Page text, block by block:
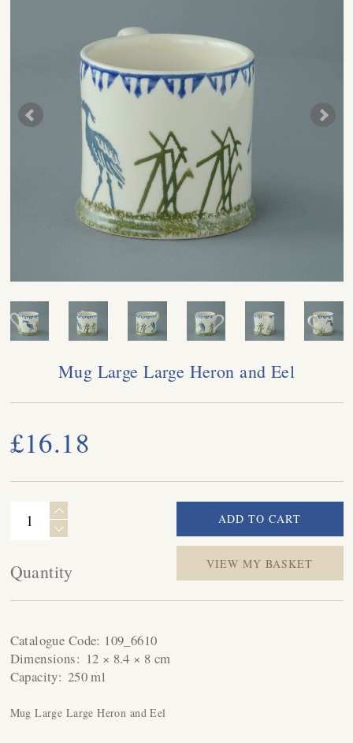
Mug Large Large Heron and Eel
£16.18
Quantity VIEW MY BASKET
Catalogue Code: 109_6610
Dimensions: 12 × 8.4 × 8 cm
Capacity: 250 ml
Mug Large Large Heron and Eel